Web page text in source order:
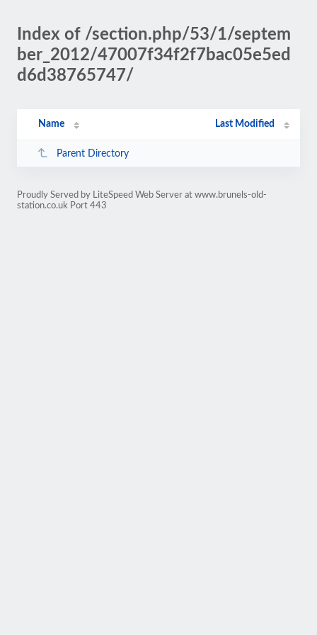
Index of /section.php/53/1/septem
ber_2012/47007f34f2f7bac05e5ed
d6d38765747/
Name Last Modified
Parent Directory
Proudly Served by LiteSpeed Web Server at www.brunels-old-
station.co.uk Port 443